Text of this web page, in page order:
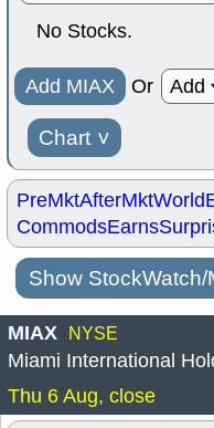
No Stocks.
Add MIAX Or
Chart ˅
PreMktAfterMktWorld
CommodsEarns
Show
MIAX NYSE
Miami International
Thu 6 Aug, close